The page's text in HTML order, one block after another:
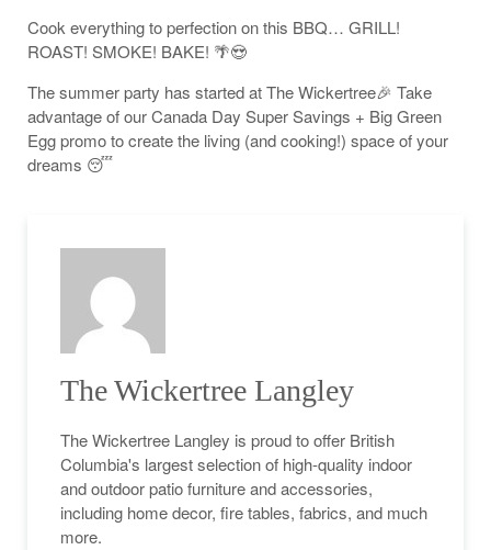
Cook everything to perfection on this BBQ… GRILL!
ROAST! SMOKE! BAKE! 🌴😍
The summer party has started at The Wickertree🎉 Take
advantage of our Canada Day Super Savings + Big Green
Egg promo to create the living (and cooking!) space of your
dreams 😴
The Wickertree Langley
The Wickertree Langley is proud to offer British
Columbia's largest selection of high-quality indoor
and outdoor patio furniture and accessories,
including home decor, fire tables, fabrics, and much
more.